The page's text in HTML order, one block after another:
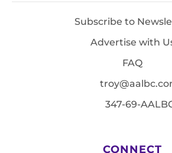
Subscribe to
Advertise with
FAQ
347-69-
CONNECT